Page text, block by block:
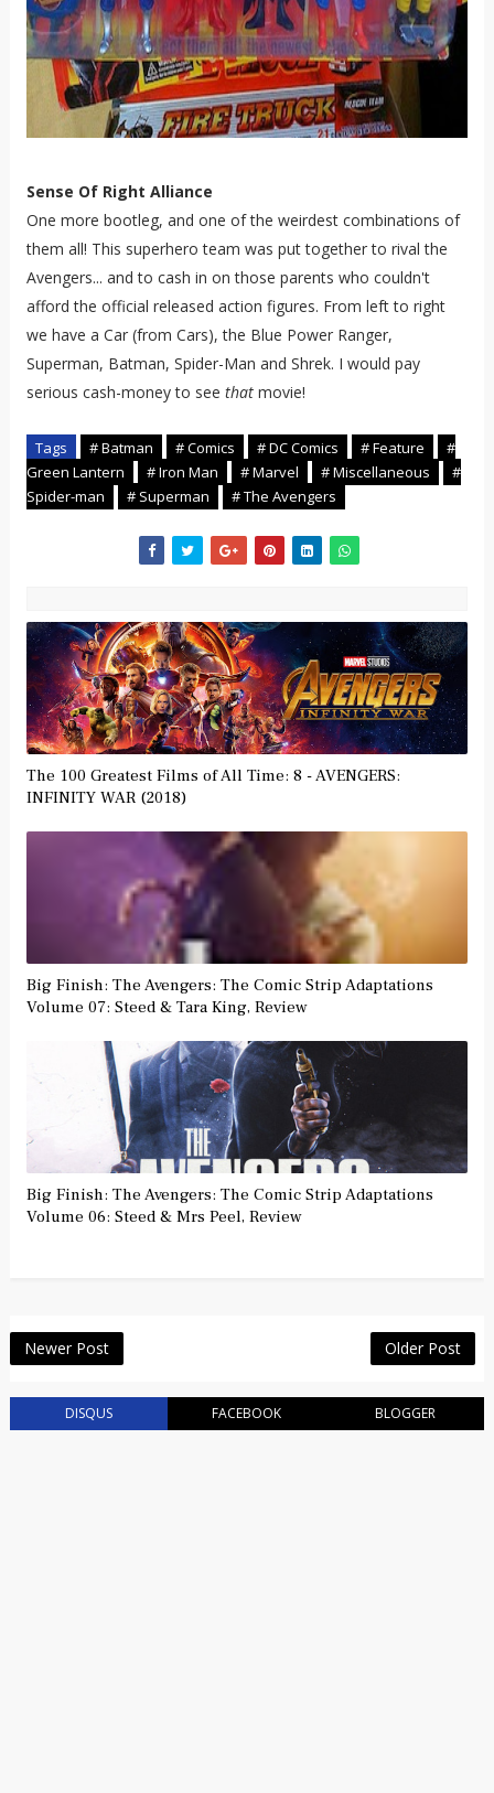
Sense Of Right Alliance
One more bootleg, and one of the weirdest combinations of
them all! This superhero team was put together to rival the
Avengers... and to cash in on those parents who couldn't
afford the official released action figures. From left to right
we have a Car (from Cars), the Blue Power Ranger,
Superman, Batman, Spider-Man and Shrek. I would pay
serious cash-money to see that movie!
Tags # Batman # Comics # DC Comics # Feature
#
Green Lantern
# Iron Man # Marvel # Miscellaneous
#
Spider-man
# Superman # The Avengers
The 100 Greatest Films of All Time: 8 - AVENGERS:
INFINITY WAR (2018)
Big Finish: The Avengers: The Comic Strip Adaptations
Volume 07: Steed & Tara King, Review
Big Finish: The Avengers: The Comic Strip Adaptations
Volume 06: Steed & Mrs Peel, Review
Newer Post Older Post
DISQUS FACEBOOK BLOGGER